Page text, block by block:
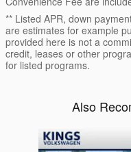
** Listed APR, down
are estimates for example
provided here is not a
credit, leases or other
for listed programs.
Also
Slide 1 of 5